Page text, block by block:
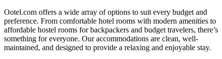
Ootel.com offers a wide array of options to suit every budget and
preference. From comfortable hotel rooms with modern amenities to
affordable hostel rooms for backpackers and budget travelers, there’s
something for everyone. Our accommodations are clean, well-
maintained, and designed to provide a relaxing and enjoyable stay.